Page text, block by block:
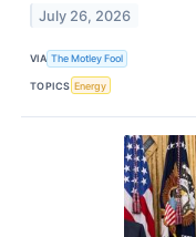
July 26, 2026
VIA The Motley Fool
TOPICS Energy